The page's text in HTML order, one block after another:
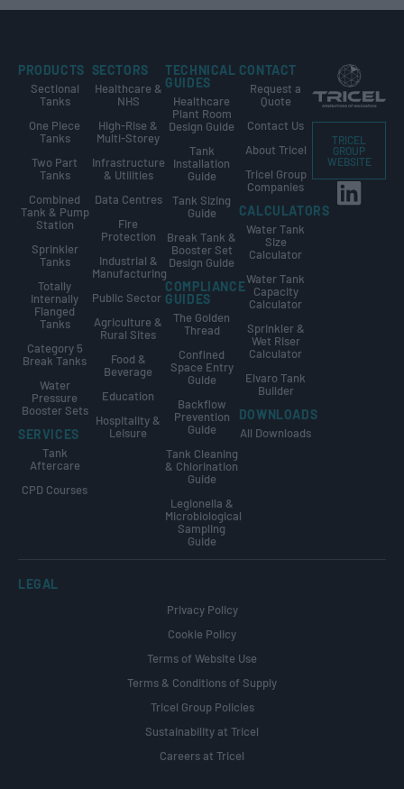
PRODUCTS
Sectional
Tanks
One Piece
Tanks
Two Part
Tanks
Combined
Tank & Pump
Station
Sprinkler
Tanks
Totally
Internally
Flanged
Tanks
Category 5
Break Tanks
Water
Pressure
Booster Sets
SERVICES
Tank
Aftercare
CPD Courses
SECTORS
Healthcare &
NHS
High-Rise &
Multi-Storey
Infrastructure
& Utilities
Data Centres
Fire
Protection
Industrial &
Manufacturing
Public Sector
Agriculture &
Rural Sites
Food &
Beverage
Education
Hospitality &
Leisure
TECHNICAL
GUIDES
Healthcare
Plant Room
Design Guide
Tank
Installation
Guide
Tank Sizing
Guide
Break Tank &
Booster Set
Design Guide
COMPLIANCE
GUIDES
The Golden
Thread
Confined
Space Entry
Guide
Backflow
Prevention
Guide
Tank Cleaning
& Chlorination
Guide
Legionella &
Microbiological
Sampling
Guide
CONTACT
Request a
Quote
Contact Us
About Tricel
Tricel Group
Companies
CALCULATORS
Water Tank
Size
Calculator
Water Tank
Capacity
Calculator
Sprinkler &
Wet Riser
Calculator
Elvaro Tank
Builder
DOWNLOADS
All Downloads
TRICEL
GROUP
WEBSITE
LEGAL
Privacy Policy
Cookie Policy
Terms of Website Use
Terms & Conditions of Supply
Tricel Group Policies
Sustainability at Tricel
Careers at Tricel